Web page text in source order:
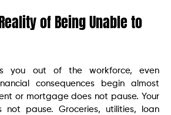
of Being Unable to
you out of the workforce, even
consequences begin almost
or mortgage does not pause. Your
pause. Groceries, utilities, loan